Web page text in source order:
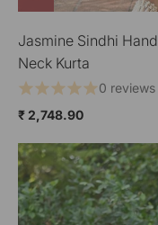
Jasmine Sindhi
Neck Kurta
0 reviews
₹ 2,748.90